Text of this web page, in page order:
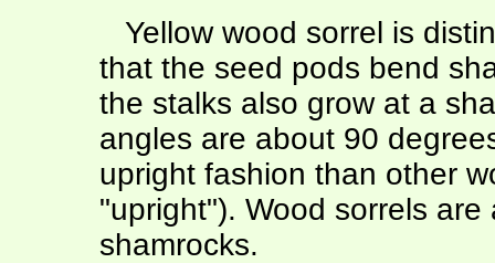
Yellow wood sorrel is
that the seed pods bend
the stalks also grow at a
angles are about 90
upright fashion than other
"upright"). Wood sorrels
shamrocks.